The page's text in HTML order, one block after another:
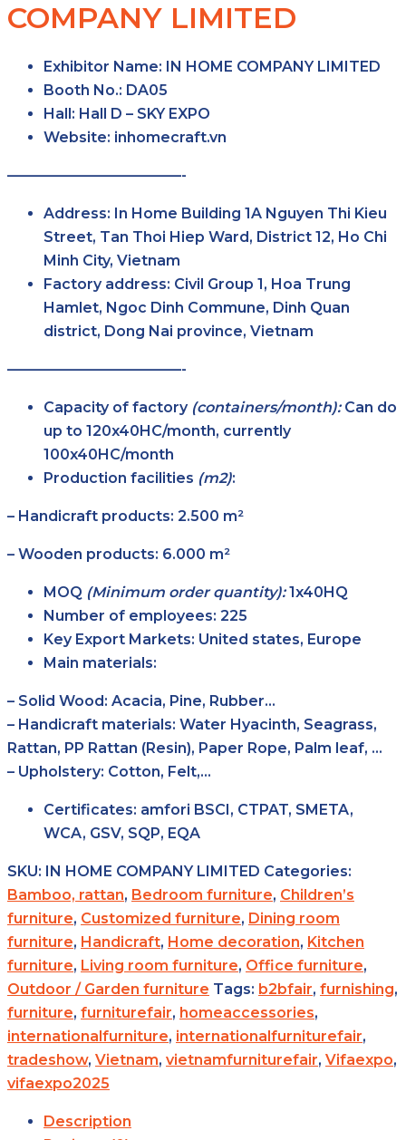
COMPANY LIMITED
Exhibitor Name: IN HOME COMPANY LIMITED
Booth No.: DA05
Hall: Hall D – SKY EXPO
Website: inhomecraft.vn
————————————-
Address: In Home Building 1A Nguyen Thi Kieu
Street, Tan Thoi Hiep Ward, District 12, Ho Chi
Minh City, Vietnam
Factory address: Civil Group 1, Hoa Trung
Hamlet, Ngoc Dinh Commune, Dinh Quan
district, Dong Nai province, Vietnam
————————————-
Capacity of factory (containers/month): Can do
up to 120x40HC/month, currently
100x40HC/month
Production facilities (m2):
– Handicraft products: 2.500 m²
– Wooden products: 6.000 m²
MOQ (Minimum order quantity):1x40HQ
Number of employees: 225
Key Export Markets: United states, Europe
Main materials:
– Solid Wood: Acacia, Pine, Rubber…
– Handicraft materials: Water Hyacinth, Seagrass,
Rattan, PP Rattan (Resin), Paper Rope, Palm leaf, …
– Upholstery: Cotton, Felt,…
Certificates: amfori BSCI, CTPAT, SMETA,
WCA, GSV, SQP, EQA
SKU: IN HOME COMPANY LIMITED Categories:
Bamboo, rattan, Bedroom furniture, Children’s
furniture, Customized furniture, Dining room
furniture, Handicraft, Home decoration, Kitchen
furniture, Living room furniture, Office furniture,
Outdoor / Garden furniture Tags: b2bfair, furnishing,
furniture, furniturefair, homeaccessories,
internationalfurniture, internationalfurniturefair,
tradeshow, Vietnam, vietnamfurniturefair, Vifaexpo,
vifaexpo2025
Description